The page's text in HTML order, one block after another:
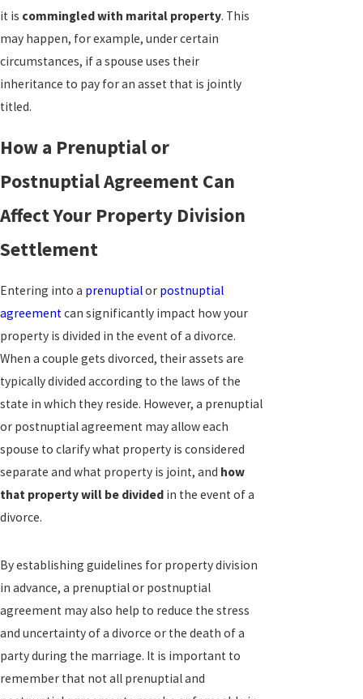
it is commingled with marital property. This
may happen, for example, under certain
circumstances, if a spouse uses their
inheritance to pay for an asset that is jointly
titled.
How a Prenuptial or
Postnuptial Agreement Can
Affect Your Property Division
Settlement
Entering into a prenuptialor postnuptial
agreementcan significantly impact how your
property is divided in the event of a divorce.
When a couple gets divorced, their assets are
typically divided according to the laws of the
state in which they reside. However, a prenuptial
or postnuptial agreement may allow each
spouse to clarify what property is considered
separate and what property is joint, and how
that property will be divided in the event of a
divorce.
By establishing guidelines for property division
in advance, a prenuptial or postnuptial
agreement may also help to reduce the stress
and uncertainty of a divorce or the death of a
party during the marriage. It is important to
remember that not all prenuptial and